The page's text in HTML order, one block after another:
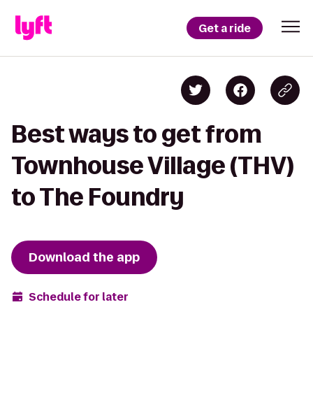
Get a ride
Best ways to get from
Townhouse Village (THV)
to The Foundry
Download the app
Schedule for later